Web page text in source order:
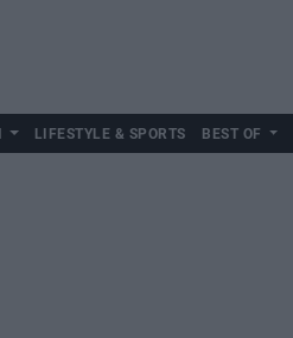
LIFESTYLE & SPORTS BEST OF